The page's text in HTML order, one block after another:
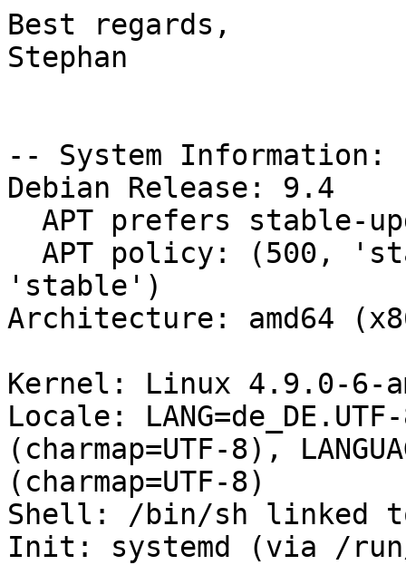
Best regards,
Stephan
-- System Information:
Debian Release: 9.4
'stable')
Architecture: amd64
Kernel: Linux 4.9.0-6-
Locale:
(charmap=UTF-8),
(charmap=UTF-8)
Shell: /bin/sh linked
Init: systemd (via /run/